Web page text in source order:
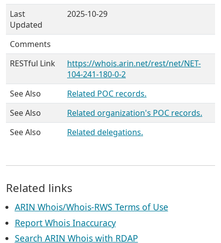
Last
Updated
2025-10-29
Comments
RESTful Link
https://whois.arin.net/rest/net/NET-
104-241-180-0-2
See Also
Related POC records.
See Also
Related organization's POC records.
See Also
Related delegations.
Related links
ARIN Whois/Whois-RWS Terms of Use
Report Whois Inaccuracy
Search ARIN Whois with RDAP